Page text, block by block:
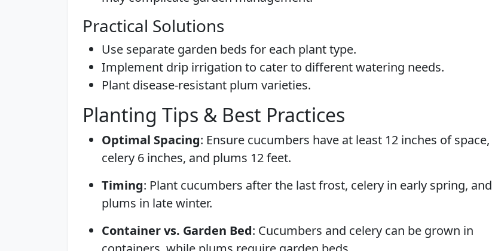
Practical Solutions
Use separate garden beds for each plant type.
Implement drip irrigation to cater to different watering needs.
Plant disease-resistant plum varieties.
Planting Tips & Best Practices
Optimal Spacing: Ensure cucumbers have at least 12 inches of space,
celery 6 inches, and plums 12 feet.
Timing: Plant cucumbers after the last frost, celery in early spring, and
plums in late winter.
Container vs. Garden Bed: Cucumbers and celery can be grown in